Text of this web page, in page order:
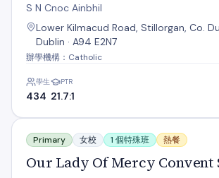
S N Cnoc Ainbhil
Lower Kilmacud Road, Stillorgan, Co.
Dublin · A94 E2N7
辦學機構：Catholic
學生
434
PTR
21.7:1
Our Lady Of Mercy Convent School
Primary 女校 1 個特殊班 熱餐
Our Lady Of Mercy Convent